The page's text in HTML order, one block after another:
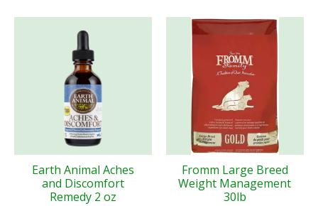
Earth Animal Aches
and Discomfort
Remedy 2 oz
Fromm Large Breed
Weight Management
30lb